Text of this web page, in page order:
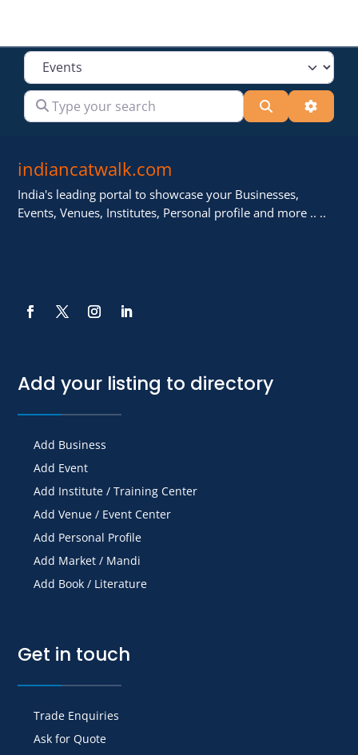
Select search type
Type your search Search
indiancatwalk.com
India's leading portal to showcase your Businesses,
Events, Venues, Institutes, Personal profile and more .. ..
Add your listing to directory
Add Business
Add Event
Add Institute / Training Center
Add Venue / Event Center
Add Personal Profile
Add Market / Mandi
Add Book / Literature
Get in touch
Trade Enquiries
Ask for Quote